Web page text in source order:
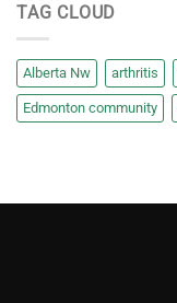
TAG CLOUD
Alberta Nw arthritis
Edmonton community